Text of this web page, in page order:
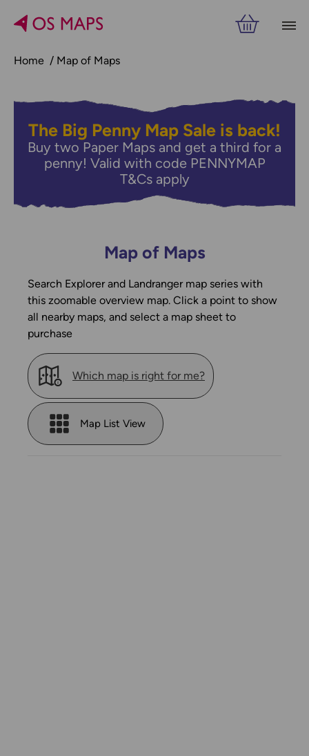
Home Map of Maps
The Big Penny Map Sale is back!
Buy two Paper Maps and get a third for a
penny! Valid with code PENNYMAP
T&Cs apply
Map of Maps
Search Explorer and Landranger map series with
this zoomable overview map. Click a point to show
all nearby maps, and select a map sheet to
purchase
Which map is right for me?
Map List View